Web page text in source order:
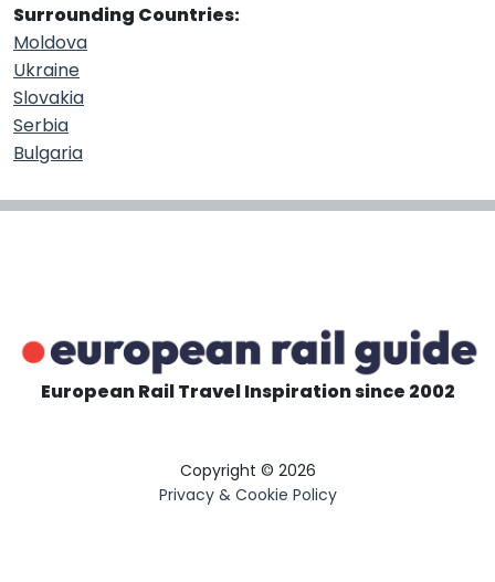
Surrounding Countries:
Moldova
Ukraine
Slovakia
Serbia
Bulgaria
European Rail Travel Inspiration since 2002
Copyright © 2026
Privacy & Cookie Policy